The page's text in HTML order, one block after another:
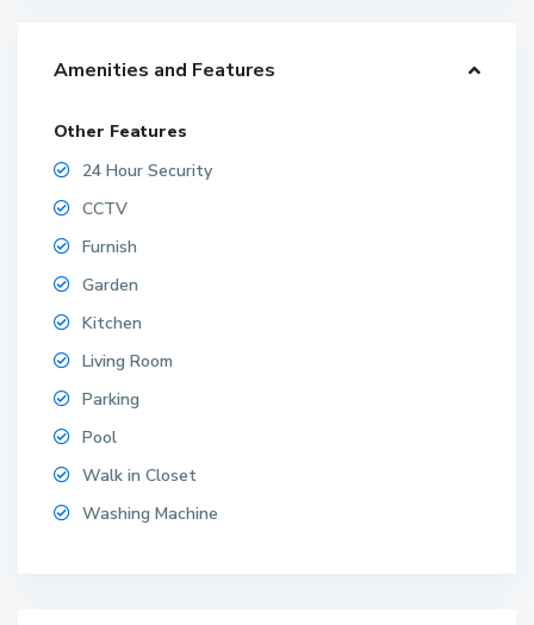
Amenities and Features
Other Features
24 Hour Security
CCTV
Furnish
Garden
Kitchen
Living Room
Parking
Pool
Walk in Closet
Washing Machine